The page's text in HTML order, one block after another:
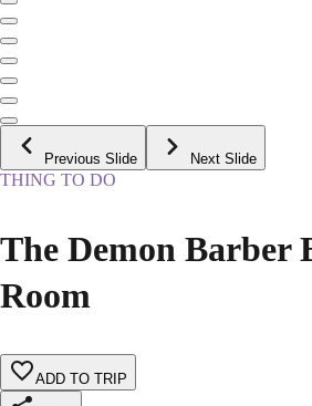
Previous Slide Next Slide
THING TO DO
The Demon Barber
Room
ADD TO TRIP